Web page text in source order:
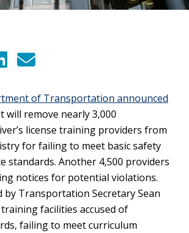
of Transportation announced
will remove nearly 3,000
license training providers from
for failing to meet basic safety
standards. Another 4,500 providers
notices for potential violations.
by Transportation Secretary Sean
facilities accused of
failing to meet curriculum